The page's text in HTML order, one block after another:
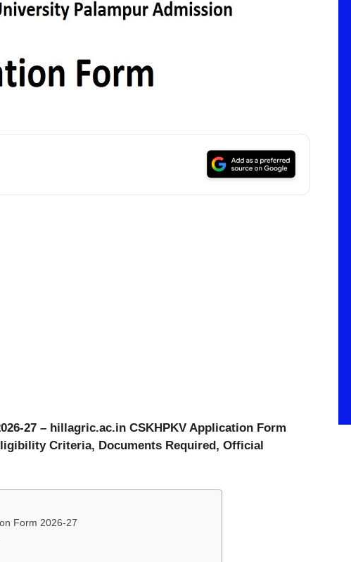
27 – hillagric.ac.in CSKHPKV Application Form
Criteria, Documents Required, Official
Form 2026-27